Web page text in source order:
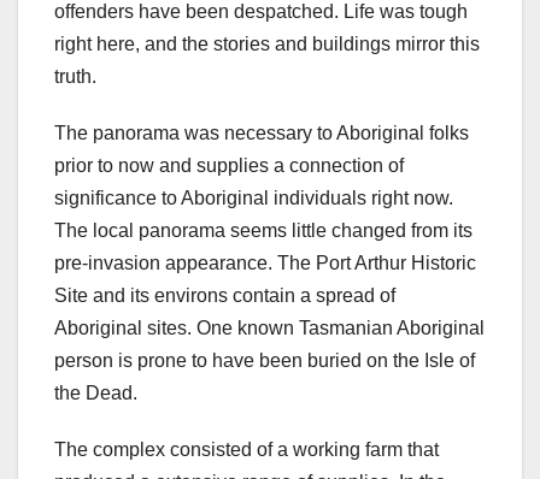
offenders have been despatched. Life was tough
right here, and the stories and buildings mirror this
truth.
The panorama was necessary to Aboriginal folks
prior to now and supplies a connection of
significance to Aboriginal individuals right now.
The local panorama seems little changed from its
pre-invasion appearance. The Port Arthur Historic
Site and its environs contain a spread of
Aboriginal sites. One known Tasmanian Aboriginal
person is prone to have been buried on the Isle of
the Dead.
The complex consisted of a working farm that